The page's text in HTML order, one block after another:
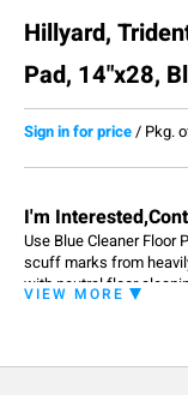
Hillyard,
Pad, 14"x28,
Sign in for price/ Pkg.
I'm
Use Blue Cleaner Floor
scuff marks from
with neutral floor
VIEW MORE